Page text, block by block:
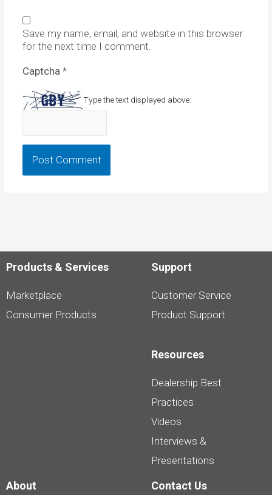
Save my name, email, and website in this browser
for the next time I comment.
Captcha *
Type the text displayed above:
Products & Services
Marketplace
Consumer Products
Support
Customer Service
Product Support
Resources
Dealership Best
Practices
Videos
Interviews &
Presentations
About Contact Us